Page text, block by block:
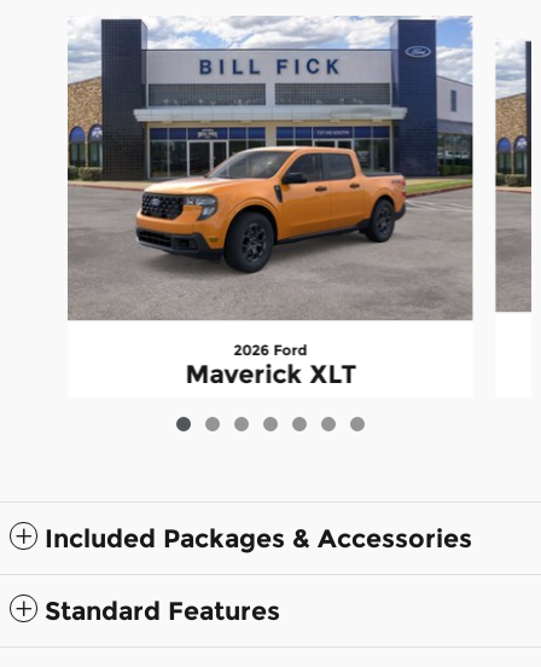
Slide 1 of 7
2026 Ford
Maverick XLT
$35,528
Included Packages & Accessories
Standard Features